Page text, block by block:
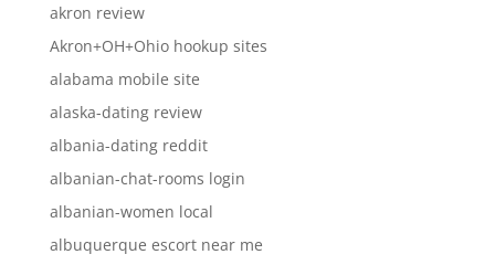
akron review
Akron+OH+Ohio hookup sites
alabama mobile site
alaska-dating review
albania-dating reddit
albanian-chat-rooms login
albanian-women local
albuquerque escort near me